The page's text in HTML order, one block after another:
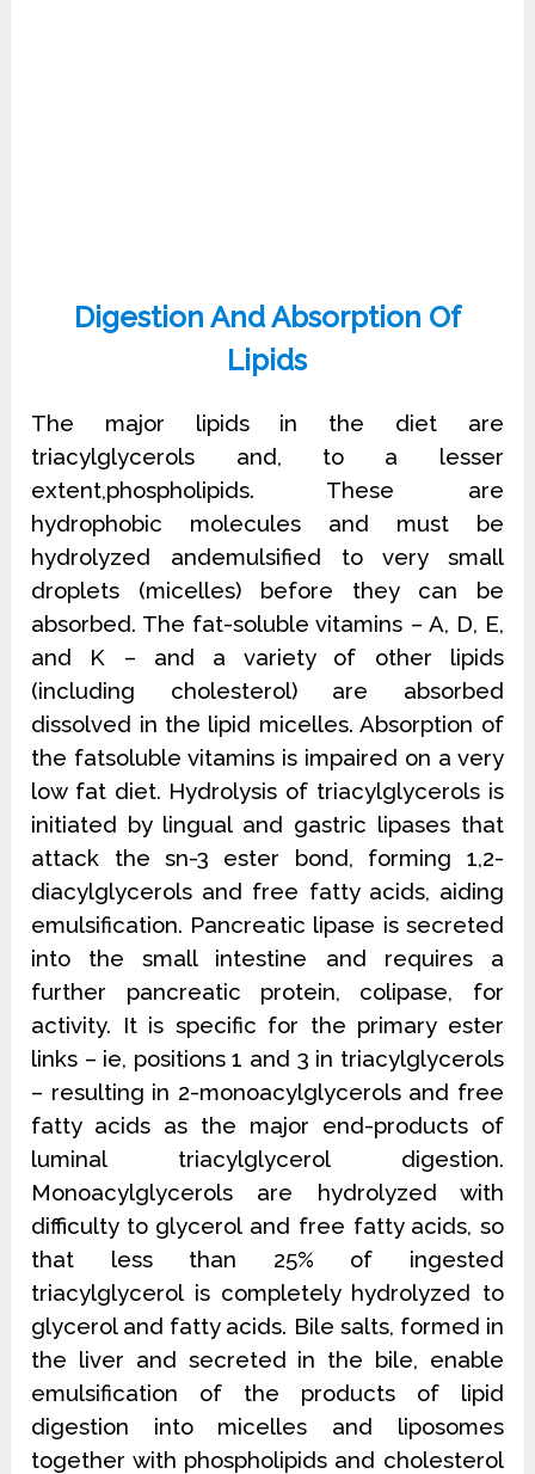
Digestion And Absorption Of
Lipids
The major lipids in the diet are
triacylglycerols and, to a lesser
extent,phospholipids. These are
hydrophobic molecules and must be
hydrolyzed andemulsified to very small
droplets (micelles) before they can be
absorbed. The fat-soluble vitamins – A, D, E,
and K – and a variety of other lipids
(including cholesterol) are absorbed
dissolved in the lipid micelles. Absorption of
the fatsoluble vitamins is impaired on a very
low fat diet. Hydrolysis of triacylglycerols is
initiated by lingual and gastric lipases that
attack the sn-3 ester bond, forming 1,2-
diacylglycerols and free fatty acids, aiding
emulsification. Pancreatic lipase is secreted
into the small intestine and requires a
further pancreatic protein, colipase, for
activity. It is specific for the primary ester
links – ie, positions 1 and 3 in triacylglycerols
– resulting in 2-monoacylglycerols and free
fatty acids as the major end-products of
luminal triacylglycerol digestion.
Monoacylglycerols are hydrolyzed with
difficulty to glycerol and free fatty acids, so
that less than 25% of ingested
triacylglycerol is completely hydrolyzed to
glycerol and fatty acids. Bile salts, formed in
the liver and secreted in the bile, enable
emulsification of the products of lipid
digestion into micelles and liposomes
together with phospholipids and cholesterol